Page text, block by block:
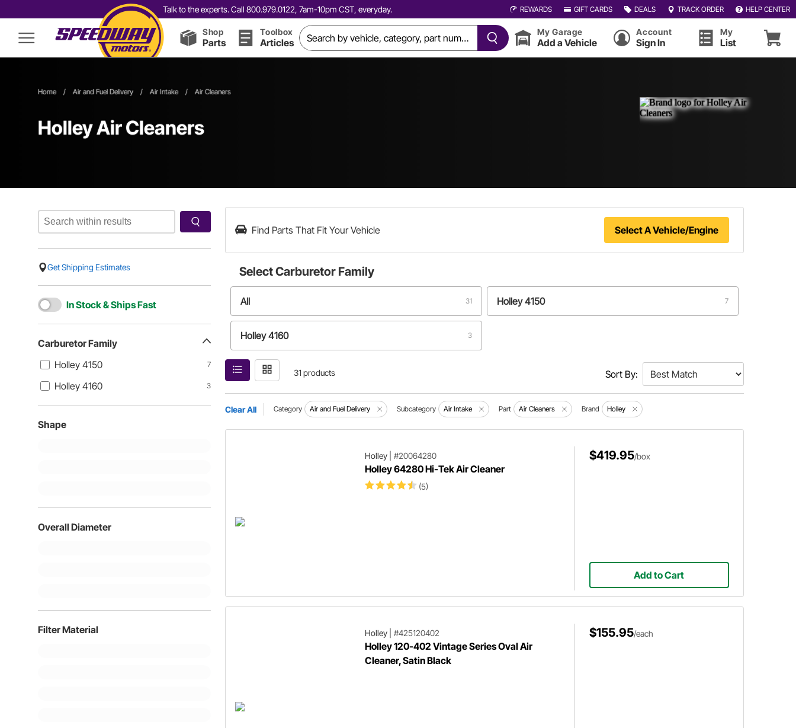
Talk to the experts. Call 800.979.0122, 7am-10pm CST, everyday. REWARDS GIFT CARDS DEALS TRACK ORDER HELP CENTER
Shop
Parts
Toolbox
Articles
My Garage
Add a Vehicle
Account
Sign In
My
List
Home / Air and Fuel Delivery / Air Intake / Air Cleaners
Holley Air Cleaners
Get Shipping Estimates
In Stock & Ships Fast
Carburetor Family
Holley 4150
7
Holley 4160 3
Shape
Overall Diameter
Filter Material
Find Parts That Fit Your Vehicle Select A Vehicle/Engine
SelectCarburetor Family
All 31 Holley 4150 7
Holley 4160 3
31 products Sort By:
Clear All Category Air and Fuel Delivery Subcategory Air Intake Part Air Cleaners Brand Holley
Holley| #20064280
Holley 64280 Hi-Tek Air Cleaner
(5)
$419.95/box
Add to Cart
Holley| #425120402
Holley 120-402 Vintage Series Oval Air
Cleaner, Satin Black
$155.95/each